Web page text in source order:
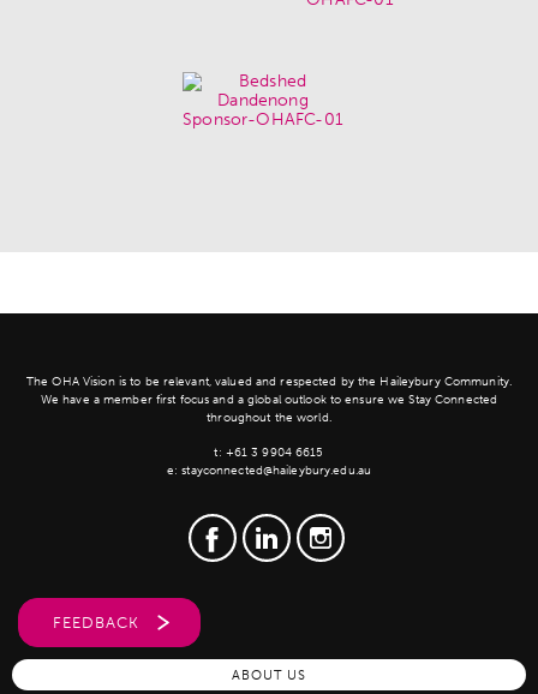
The OHA Vision is to be relevant, valued and respected by the Haileybury Community.
We have a member first focus and a global outlook to ensure we Stay Connected
throughout the world.
t: +61 3 9904 6615
e:stayconnected@haileybury.edu.au
FEEDBACK
ABOUT US